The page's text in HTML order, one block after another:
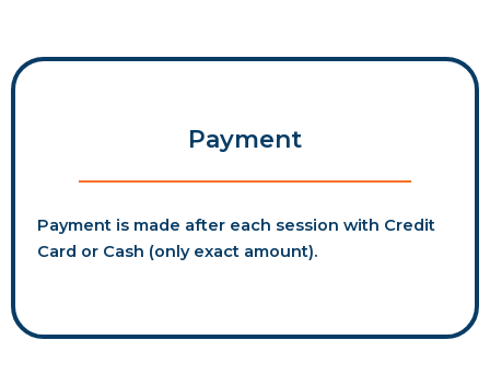
Payment
Payment is made after each session with Credit
Card or Cash (only exact amount).